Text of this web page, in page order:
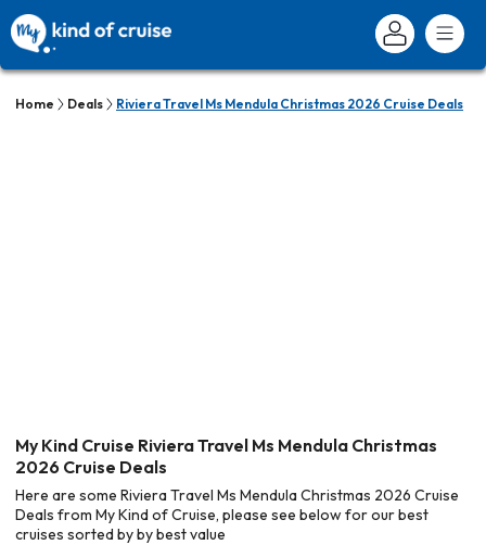
Home Deals Riviera Travel Ms Mendula Christmas 2026 Cruise Deals
My Kind Cruise Riviera Travel Ms Mendula Christmas
2026 Cruise Deals
Here are some Riviera Travel Ms Mendula Christmas 2026 Cruise
Deals from My Kind of Cruise, please see below for our best
cruises sorted by by best value